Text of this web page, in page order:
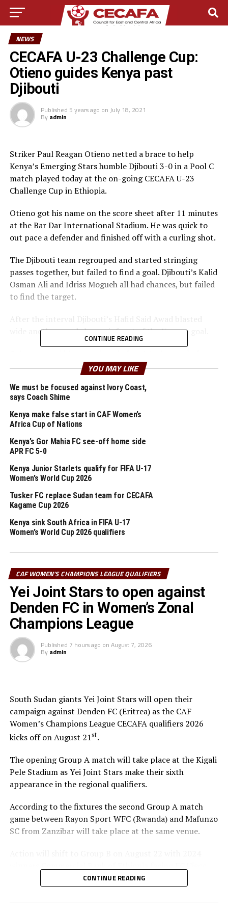
NEWS
CECAFA U-23 Challenge Cup:
Otieno guides Kenya past
Djibouti
Published 5 years ago on July 18, 2021
By admin
Striker Paul Reagan Otieno netted a brace to help
Kenya’s Emerging Stars humble Djibouti 3-0 in a Pool C
match played today at the on-going CECAFA U-23
Challenge Cup in Ethiopia.
Otieno got his name on the score sheet after 11 minutes
at the Bar Dar International Stadium. He was quick to
out pace a defender and finished off with a curling shot.
The Djibouti team regrouped and started stringing
passes together, but failed to find a goal. Djibouti’s Kalid
Osman Ali and Idriss Mogueh all had chances, but failed
to find the target.
After the interval Djibouti’s Hafid Said Awad blasted
wide another good chance infront of the Kenyan goal.
substitute Benson Oluoch Ochieng made it 3-0 two
minutes to full time.
Stanley Khayo Okumbi, Kenya’s head coach was a happy
man after the final whistle. “It is a good way to start a
tournament, but we need to prepare well for our next
game against South Sudan because they are a good side,”
said Okumbi.
Djibouti’s coach Julien Mette blamed his team for failing
to defend well despite trying to play good football. “We
should have done better in defending,” said Mette.
RELATED TOPICS: DJIBOUTI KENYA
CECAFA U-23 Challenge Cup: Burundi all out to make good
DON'T MISS
CECAFA U-23 Challenge Cup: Our strikers not effective
enough – Byekwaso
CONTINUE READING
YOU MAY LIKE
We must be focused against Ivory Coast,
says Coach Shime
Kenya make false start in CAF Women’s
Africa Cup of Nations
Kenya’s Gor Mahia FC see-off home side
APR FC 5-0
Kenya Junior Starlets qualify for FIFA U-17
Women’s World Cup 2026
Tusker FC replace Sudan team for CECAFA
Kagame Cup 2026
Kenya sink South Africa in FIFA U-17
Women’s World Cup 2026 qualifiers
CAF WOMEN'S CHAMPIONS LEAGUE QUALIFIERS
Yei Joint Stars to open against
Denden FC in Women’s Zonal
Champions League
Published 7 hours ago on August 7, 2026
By admin
South Sudan giants Yei Joint Stars will open their
campaign against Denden FC (Eritrea) as the CAF
Women’s Champions League CECAFA qualifiers 2026
kicks off on August 21st.
The opening Group A match will take place at the Kigali
Pele Stadium as Yei Joint Stars make their sixth
appearance in the regional qualifiers.
According to the fixtures the second Group A match
game between Rayon Sport WFC (Rwanda) and Mafunzo
SC from Zanzibar will take place at the same venue.
(Djibouti), and later Simba Queens (Tanzania) up against
Tops Girls Academy from Burundi in a Group C tie.
CONTINUE READING